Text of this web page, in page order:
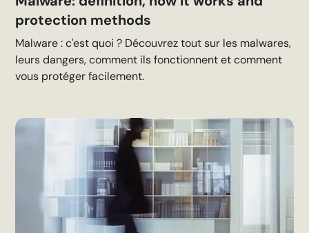
protection methods
Malware : c'est quoi ? Découvrez tout sur les malwares,
leurs dangers, comment ils fonctionnent et comment
vous protéger facilement.